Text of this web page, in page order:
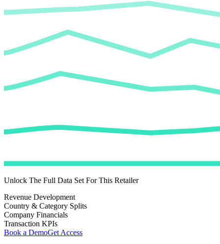
Unlock The Full Data Set For This Retailer
Revenue Development
Country & Category Splits
Company Financials
Transaction KPIs
Book a DemoGet Access